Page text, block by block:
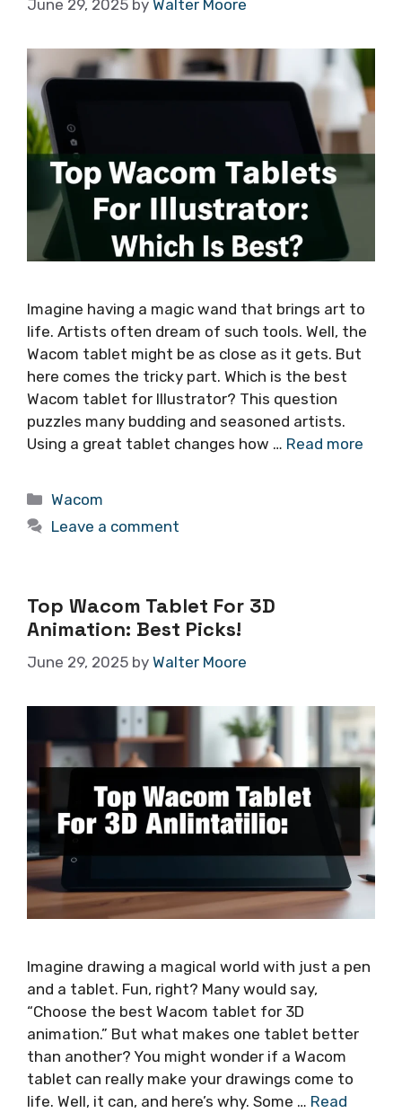
June 29, 2025 by Walter Moore
Imagine having a magic wand that brings art to
life. Artists often dream of such tools. Well, the
Wacom tablet might be as close as it gets. But
here comes the tricky part. Which is the best
Wacom tablet for Illustrator? This question
puzzles many budding and seasoned artists.
Using a great tablet changes how … Read more
Categories
Wacom
Leave a comment
Top Wacom Tablet For 3D
Animation: Best Picks!
June 29, 2025 by Walter Moore
Imagine drawing a magical world with just a pen
and a tablet. Fun, right? Many would say,
“Choose the best Wacom tablet for 3D
animation.” But what makes one tablet better
than another? You might wonder if a Wacom
tablet can really make your drawings come to
life. Well, it can, and here’s why. Some … Read